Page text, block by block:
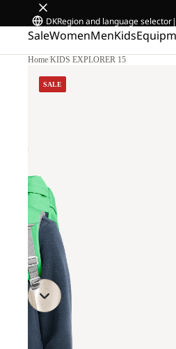
DKRegion and language selector|
SaleWomenMenKids
Home/KIDS EXPLORER 15
SALE